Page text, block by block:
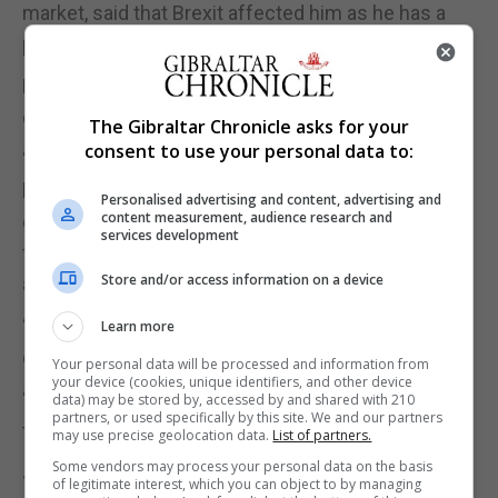
market, said that Brexit affected him as he has a
property in Spain.
He said: “We’ve seen the damage and it’s all been
downhill ever since it started.
“Personally, I have a second home in Spain, and I’ve
been impacted directly. It puts me very much top
of the pile. But I’ve seen the benefits of the EU, and
free movement, both myself and other people
around me.
“It allows you to come and go as you will and it
enriches lives. It makes people better,
“It gives more of a life experience and it’s very sad
to see that go.”
Joshua Allotey, 57, from Winchester, who works for
The Gibraltar Chronicle asks for your
consent to use your personal data to:
Personalised advertising and content, advertising and
content measurement, audience research and
services development
Store and/or access information on a device
Learn more
Your personal data will be processed and information from
your device (cookies, unique identifiers, and other device
data) may be stored by, accessed by and shared with 210
partners, or used specifically by this site. We and our partners
may use precise geolocation data. List of partners.
Some vendors may process your personal data on the basis
of legitimate interest, which you can object to by managing